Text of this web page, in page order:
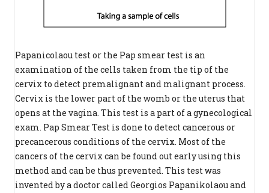
Papanicolaou test or the Pap smear test is an
examination of the cells taken from the tip of the
cervix to detect premalignant and malignant process.
Cervix is the lower part of the womb or the uterus that
opens at the vagina. This test is a part of a gynecological
exam. Pap Smear Test is done to detect cancerous or
precancerous conditions of the cervix. Most of the
cancers of the cervix can be found out early using this
method and can be thus prevented. This test was
invented by a doctor called Georgios Papanikolaou and